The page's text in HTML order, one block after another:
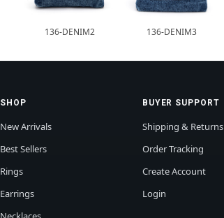
136-DENIM2 136-DENIM3
SHOP
New Arrivals
Best Sellers
Rings
Earrings
BUYER SUPPORT
Shipping & Returns
Order Tracking
Create Account
Login